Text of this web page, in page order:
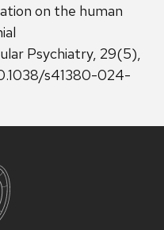
on the human
Psychiatry, 29(5),
s41380-024-